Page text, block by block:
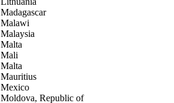
Madagascar
Malawi
Malaysia
Malta
Mali
Malta
Mauritius
Mexico
Moldova, Republic of